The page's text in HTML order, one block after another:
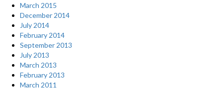
March 2015
December 2014
July 2014
February 2014
September 2013
July 2013
March 2013
February 2013
March 2011